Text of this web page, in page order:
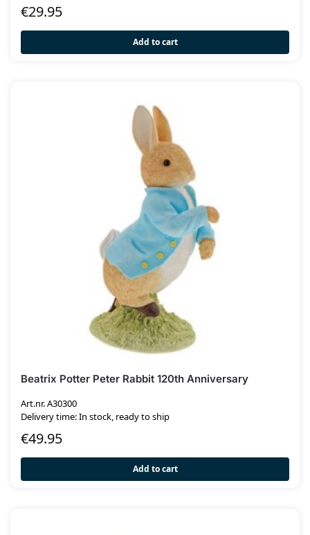
€29.95
Add to cart
Beatrix Potter Peter Rabbit 120th Anniversary
Art.nr. A30300
Delivery time: In stock, ready to ship
€49.95
Add to cart